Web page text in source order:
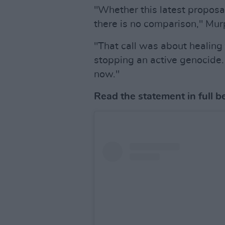
"Whether this latest
there is no comparison,"
"That call was about
stopping an active
now."
Read the statement in full